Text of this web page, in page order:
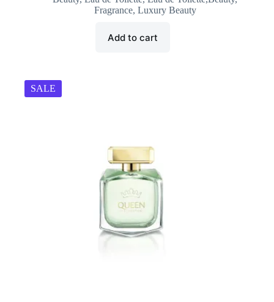
was:
is:
Fragrance, Luxury Beauty
Add to cart
SALE